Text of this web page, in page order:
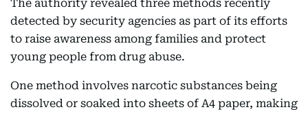
The authority revealed three methods recently
detected by security agencies as part of its efforts
to raise awareness among families and protect
young people from drug abuse.
One method involves narcotic substances being
dissolved or soaked into sheets of A4 paper, making